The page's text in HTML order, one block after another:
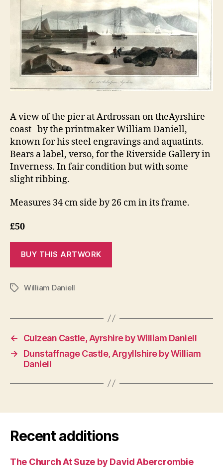
A view of the pier at Ardrossan on theAyrshire
coast by the printmaker William Daniell,
known for his steel engravings and aquatints.
Bears a label, verso, for the Riverside Gallery in
Inverness. In fair condition but with some
slight ribbing.
Measures 34 cm side by 26 cm in its frame.
£50
TagsWilliam Daniell
←
Culzean Castle, Ayrshire by William Daniell
→
Dunstaffnage Castle, Argyllshire by William
Daniell
Recent additions
The Church At Suze by David Abercrombie